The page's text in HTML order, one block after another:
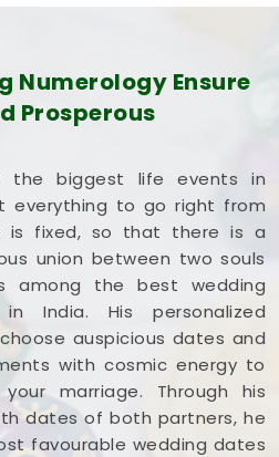
Numerology Ensure
Prosperous
the biggest life events in
everything to go right from
is fixed, so that there is a
union between two souls
among the best wedding
India. His personalized
auspicious dates and
with cosmic energy to
marriage. Through his
dates of both partners, he
favourable wedding dates